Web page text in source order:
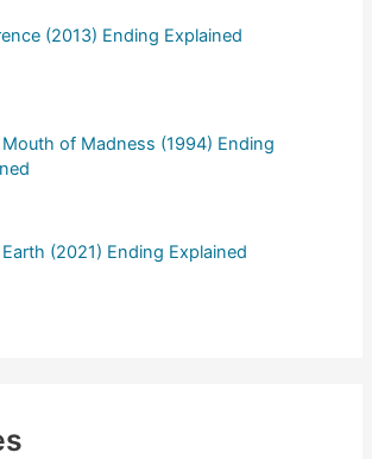
(2013) Ending Explained
of Madness (1994) Ending
(2021) Ending Explained